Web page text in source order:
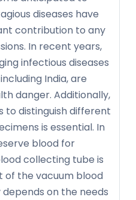
diseases have
contribution to any
In recent years,
infectious diseases
India, are
danger. Additionally,
to distinguish different
is essential. In
blood for
collecting tube is
of the vacuum blood
on the needs